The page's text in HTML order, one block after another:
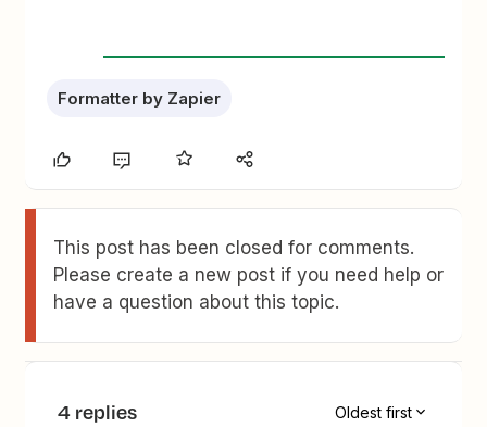
Formatter by Zapier
This post has been closed for comments.
Please create a new post if you need help or
have a question about this topic.
4 replies Oldest first